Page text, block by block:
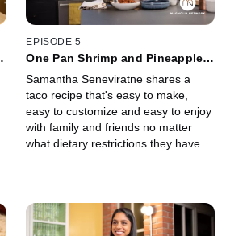
EPISODE 5
One Pan Shrimp and Pineapple
Samantha Seneviratne shares a
taco recipe that's easy to make,
easy to customize and easy to enjoy
with family and friends no matter
what dietary restrictions they have.